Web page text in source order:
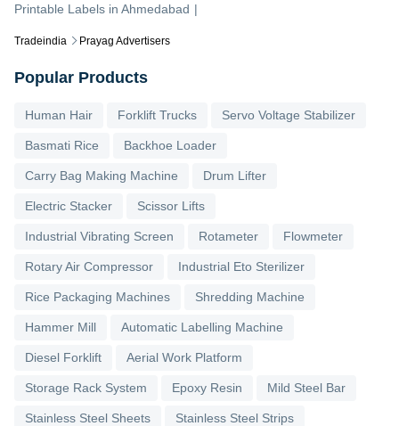
Tradeindia Prayag Advertisers
Printable Labels in Ahmedabad |
Popular Products
Human Hair Forklift Trucks Servo Voltage Stabilizer
Basmati Rice Backhoe Loader
Carry Bag Making Machine Drum Lifter
Electric Stacker Scissor Lifts
Industrial Vibrating Screen Rotameter Flowmeter
Rotary Air Compressor Industrial Eto Sterilizer
Rice Packaging Machines Shredding Machine
Hammer Mill Automatic Labelling Machine
Diesel Forklift Aerial Work Platform
Storage Rack System Epoxy Resin Mild Steel Bar
Stainless Steel Sheets Stainless Steel Strips